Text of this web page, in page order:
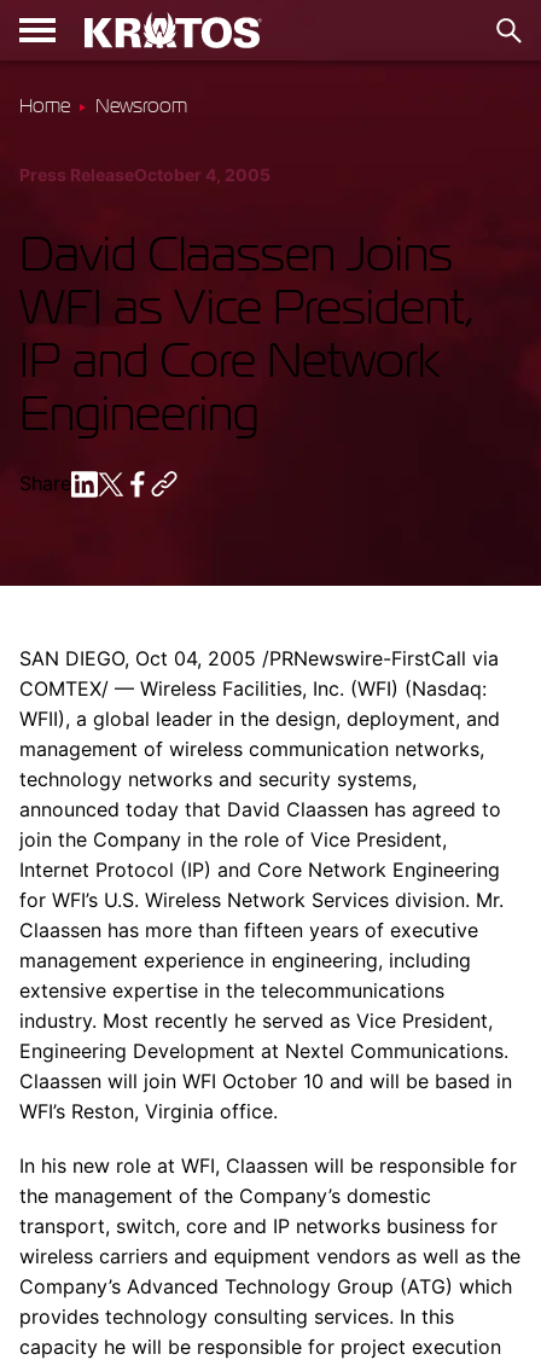
Home Newsroom
Press ReleaseOctober 4, 2005
David Claassen Joins
WFI as Vice President,
IP and Core Network
Engineering
Share
SAN DIEGO, Oct 04, 2005 /PRNewswire-FirstCall via
COMTEX/ — Wireless Facilities, Inc. (WFI) (Nasdaq:
WFII), a global leader in the design, deployment, and
management of wireless communication networks,
technology networks and security systems,
announced today that David Claassen has agreed to
join the Company in the role of Vice President,
Internet Protocol (IP) and Core Network Engineering
for WFI’s U.S. Wireless Network Services division. Mr.
Claassen has more than fifteen years of executive
management experience in engineering, including
extensive expertise in the telecommunications
industry. Most recently he served as Vice President,
Engineering Development at Nextel Communications.
Claassen will join WFI October 10 and will be based in
WFI’s Reston, Virginia office.
In his new role at WFI, Claassen will be responsible for
the management of the Company’s domestic
transport, switch, core and IP networks business for
wireless carriers and equipment vendors as well as the
Company’s Advanced Technology Group (ATG) which
provides technology consulting services. In this
capacity he will be responsible for project execution